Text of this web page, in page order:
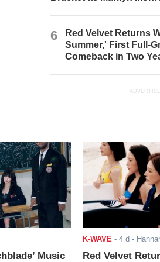
6
Red Velvet Returns
Summer,' First Full-
Comeback in Two
Music
K-WAVE - 4 d -
Red Velvet